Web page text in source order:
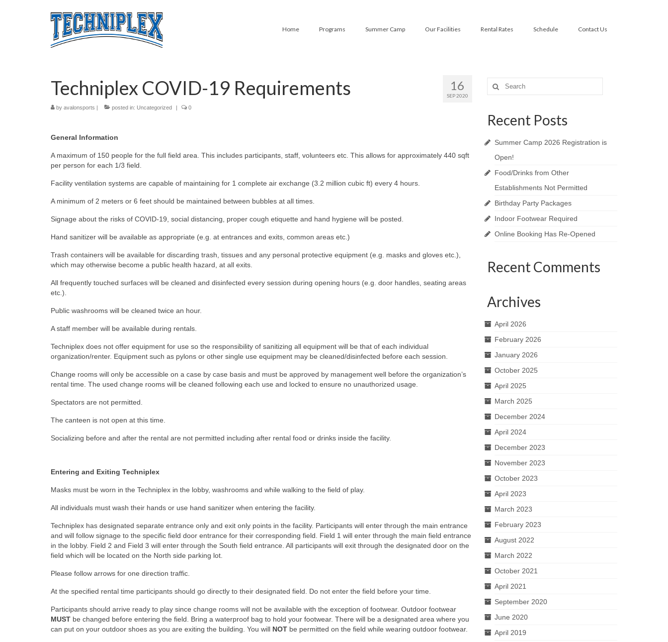
Home Programs Summer Camp Our Facilities Rental Rates Schedule Contact Us
16
SEP 2020
Techniplex COVID-19 Requirements
by avalonsports | posted in: Uncategorized | 0
General Information
A maximum of 150 people for the full field area. This includes participants, staff, volunteers etc. This allows for approximately 440 sqft
per person for each 1/3 field.
Facility ventilation systems are capable of maintaining for 1 complete air exchange (3.2 million cubic ft) every 4 hours.
A minimum of 2 meters or 6 feet should be maintained between bubbles at all times.
Signage about the risks of COVID-19, social distancing, proper cough etiquette and hand hygiene will be posted.
Hand sanitizer will be available as appropriate (e.g. at entrances and exits, common areas etc.)
Trash containers will be available for discarding trash, tissues and any personal protective equipment (e.g. masks and gloves etc.),
which may otherwise become a public health hazard, at all exits.
All frequently touched surfaces will be cleaned and disinfected every session during opening hours (e.g. door handles, seating areas
etc.).
Public washrooms will be cleaned twice an hour.
A staff member will be available during rentals.
Techniplex does not offer equipment for use so the responsibility of sanitizing all equipment will be that of each individual
organization/renter. Equipment such as pylons or other single use equipment may be cleaned/disinfected before each session.
Change rooms will only be accessible on a case by case basis and must be approved by management well before the organization’s
rental time. The used change rooms will be cleaned following each use and locked to ensure no unauthorized usage.
Spectators are not permitted.
The canteen is not open at this time.
Socializing before and after the rental are not permitted including after rental food or drinks inside the facility.
Entering and Exiting Techniplex
Masks must be worn in the Techniplex in the lobby, washrooms and while walking to the field of play.
All individuals must wash their hands or use hand sanitizer when entering the facility.
Techniplex has designated separate entrance only and exit only points in the facility. Participants will enter through the main entrance
and will follow signage to the specific field door entrance for their corresponding field. Field 1 will enter through the main field entrance
in the lobby. Field 2 and Field 3 will enter through the South field entrance. All participants will exit through the designated door on the
field which will be located on the North side parking lot.
Please follow arrows for one direction traffic.
At the specified rental time participants should go directly to their designated field. Do not enter the field before your time.
Participants should arrive ready to play since change rooms will not be available with the exception of footwear. Outdoor footwear
MUST be changed before entering the field. Bring a waterproof bag to hold your footwear. There will be a designated area where you
can put on your outdoor shoes as you are exiting the building. You will NOT be permitted on the field while wearing outdoor footwear.
Search
for:
Recent Posts
Summer Camp 2026 Registration is
Open!
Food/Drinks from Other
Establishments Not Permitted
Birthday Party Packages
Indoor Footwear Required
Online Booking Has Re-Opened
Recent Comments
Archives
April 2026
February 2026
January 2026
October 2025
April 2025
March 2025
December 2024
April 2024
December 2023
November 2023
October 2023
April 2023
March 2023
February 2023
August 2022
March 2022
October 2021
April 2021
September 2020
June 2020
April 2019